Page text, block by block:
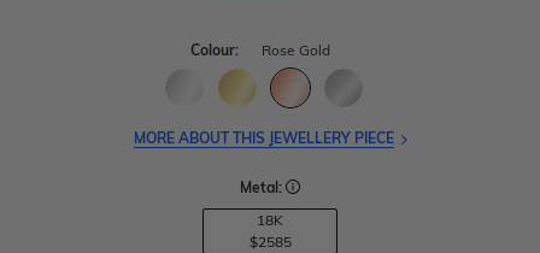
Colour: Rose Gold
MORE ABOUT THIS JEWELLERY PIECE
Metal:
18K
$2585